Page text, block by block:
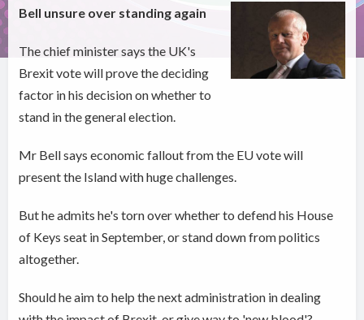
Bell unsure over standing again
The chief minister says the UK's
Brexit vote will prove the deciding
factor in his decision on whether to
stand in the general election.
Mr Bell says economic fallout from the EU vote will
present the Island with huge challenges.
But he admits he's torn over whether to defend his House
of Keys seat in September, or stand down from politics
altogether.
Should he aim to help the next administration in dealing